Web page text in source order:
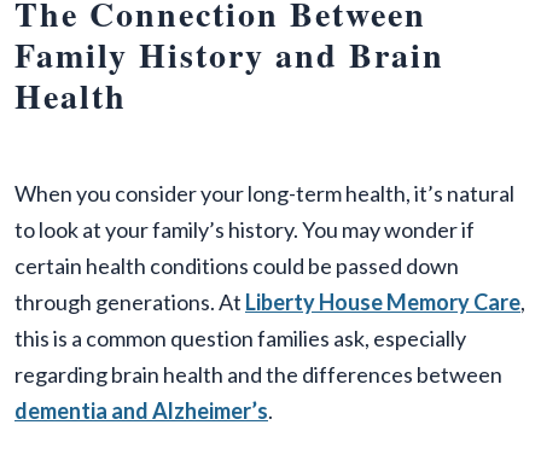
The Connection Between
Family History and Brain
Health
When you consider your long-term health, it’s natural
to look at your family’s history. You may wonder if
certain health conditions could be passed down
through generations. At Liberty House Memory Care,
this is a common question families ask, especially
regarding brain health and the differences between
dementia and Alzheimer’s.